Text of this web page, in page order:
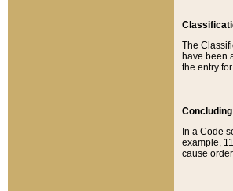
The
have been
the entry
In a Code
example,
cause